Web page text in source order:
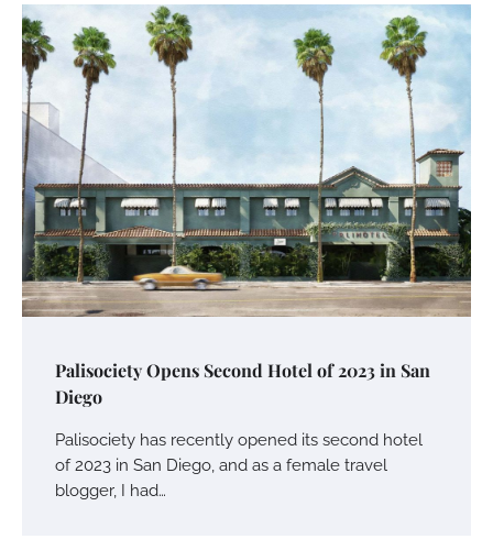
Palisociety Opens Second Hotel of 2023 in San
Diego
Palisociety has recently opened its second hotel
of 2023 in San Diego, and as a female travel
blogger, I had…